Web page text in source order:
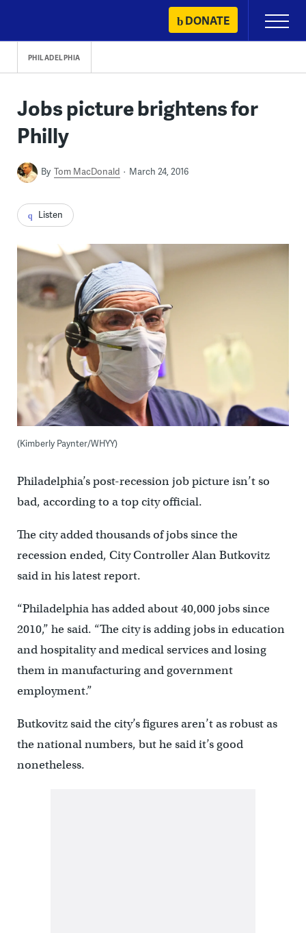
content
DONATE
Primary
Menu
PHILADELPHIA
Jobs picture brightens for
Philly
By Tom MacDonald March 24, 2016
Listen
(Kimberly Paynter/WHYY)
Philadelphia’s post-recession job picture isn’t so
bad, according to a top city official.
The city added thousands of jobs since the
recession ended, City Controller Alan Butkovitz
said in his latest report.
“Philadelphia has added about 40,000 jobs since
2010,” he said. “The city is adding jobs in education
and hospitality and medical services and losing
them in manufacturing and government
employment.”
Butkovitz said the city’s figures aren’t as robust as
the national numbers, but he said it’s good
nonetheless.